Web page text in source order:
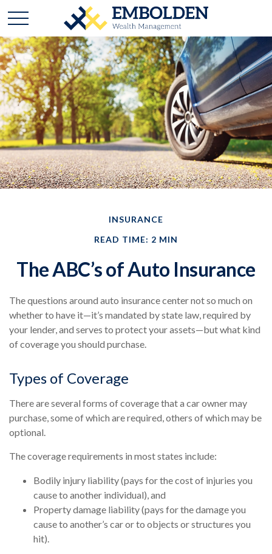
INSURANCE
READ TIME: 2 MIN
The ABC’s of Auto Insurance
The questions around auto insurance center not so much on
whether to have it—it’s mandated by state law, required by
your lender, and serves to protect your assets—but what kind
of coverage you should purchase.
Types of Coverage
There are several forms of coverage that a car owner may
purchase, some of which are required, others of which may be
optional.
The coverage requirements in most states include:
Bodily injury liability (pays for the cost of injuries you
cause to another individual), and
Property damage liability (pays for the damage you
cause to another’s car or to objects or structures you
hit).